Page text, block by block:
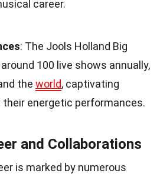
career.
: The Jools Holland Big
100 live shows annually,
the world, captivating
energetic performances.
and Collaborations
is marked by numerous